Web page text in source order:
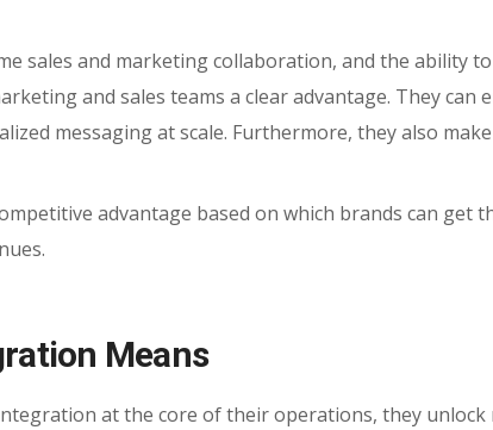
sales and marketing collaboration, and the ability
and sales teams a clear advantage. They can
messaging at scale. Furthermore, they also
advantage based on which brands can get
Means
at the core of their operations, they unlock